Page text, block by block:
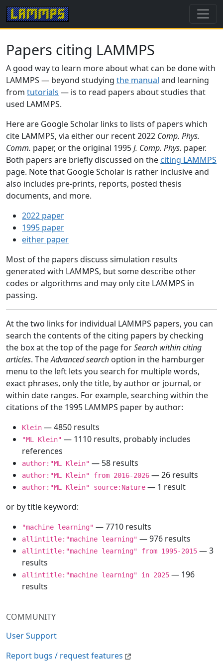
COMMUNITY
User Support
Report bugs / request features
Papers citing LAMMPS
A good way to learn more about what can be done with
LAMMPS — beyond studying the manual and learning
from tutorials — is to read papers about studies that
used LAMMPS.
Here are Google Scholar links to lists of papers which
cite LAMMPS, via either our recent 2022 Comp. Phys.
Comm. paper, or the original 1995J. Comp. Phys. paper.
Both papers are briefly discussed on the citing LAMMPS
page. Note that Google Scholar is rather inclusive and
also includes pre-prints, reports, posted thesis
documents, and more.
2022 paper
1995 paper
either paper
Most of the papers discuss simulation results
generated with LAMMPS, but some describe other
codes or algorithms and may only cite LAMMPS in
passing.
At the two links for individual LAMMPS papers, you can
search the contents of the citing papers by checking
the box at the top of the page forSearch within citing
articles. TheAdvanced search option in the hamburger
menu to the left lets you search for multiple words,
exact phrases, only the title, by author or journal, or
within date ranges. For example, searching within the
citations of the 1995 LAMMPS paper by author:
Klein — 4850 results
"ML Klein" — 1110 results, probably includes
references
author:"ML Klein" — 58 results
author:"ML Klein" from 2016-2026 — 26 results
author:"ML Klein" source:Nature — 1 result
or by title keyword:
"machine learning" — 7710 results
allintitle:"machine learning" — 976 results
allintitle:"machine learning" from 1995-2015 — 3
results
allintitle:"machine learning" in 2025 — 196
results